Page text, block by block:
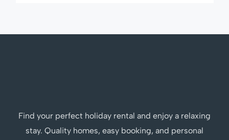
Find your perfect holiday rental and enjoy a relaxing
stay. Quality homes, easy booking, and personal